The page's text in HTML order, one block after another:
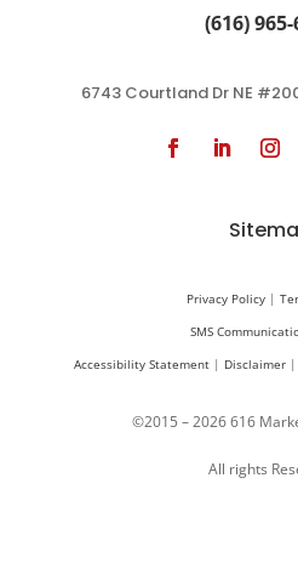
(616)
6743 Courtland Dr NE
Privacy Policy|
SMS
Accessibility Statement| Disclaimer|
©2015 – 2026 616
All rights